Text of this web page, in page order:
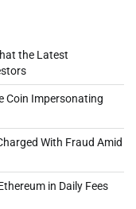
the Latest
Coin Impersonating
With Fraud Amid
in Daily Fees